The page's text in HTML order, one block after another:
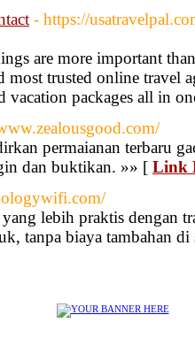
- https://
are more important
most trusted online travel
vacation packages all in
permaianan terbaru
dan buktikan. »» [ Link
lebih praktis dengan
tanpa biaya tambahan